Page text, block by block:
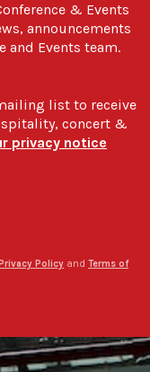
& Events
announcements
and Events team.
list to receive
concert &
privacy notice
Privacy Policy and Terms of